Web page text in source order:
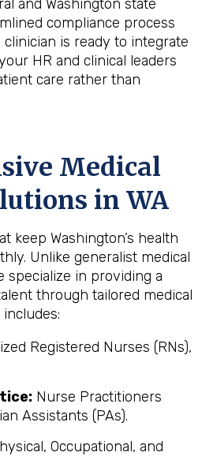
and Washington state
compliance process
is ready to integrate
HR and clinical leaders
care rather than
Medical
in WA
keep Washington’s health
Unlike generalist medical
specialize in providing a
through tailored medical
Registered Nurses (RNs),
Nurse Practitioners
Assistants (PAs).
Occupational, and